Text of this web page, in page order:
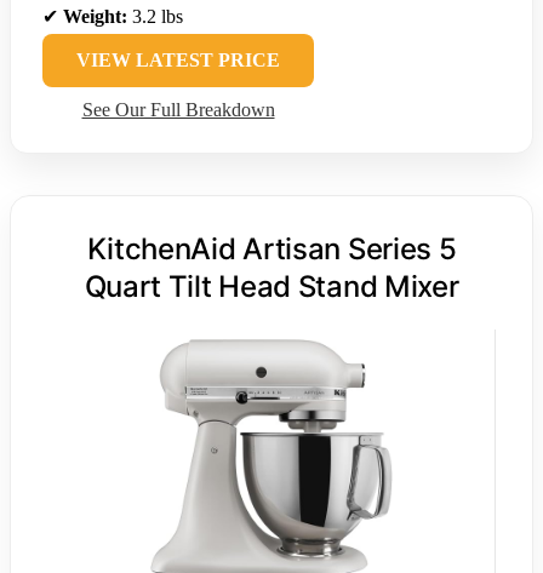
✔ Weight: 3.2 lbs
VIEW LATEST PRICE
See Our Full Breakdown
KitchenAid Artisan Series 5
Quart Tilt Head Stand Mixer